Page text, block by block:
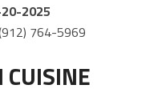
2025
764-5969
CUISINE